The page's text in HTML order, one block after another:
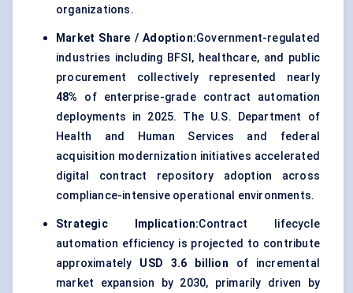
organizations.
Market Share / Adoption:Government-regulated
industries including BFSI, healthcare, and public
procurement collectively represented nearly
48%
of enterprise-grade contract automation
deployments in 2025. The U.S. Department of
Health and Human Services and federal
acquisition modernization initiatives accelerated
digital contract repository adoption across
compliance-intensive operational environments.
Strategic Implication:Contract lifecycle
automation efficiency is projected to contribute
approximately USD 3.6 billion of incremental
market expansion by 2030, primarily driven by